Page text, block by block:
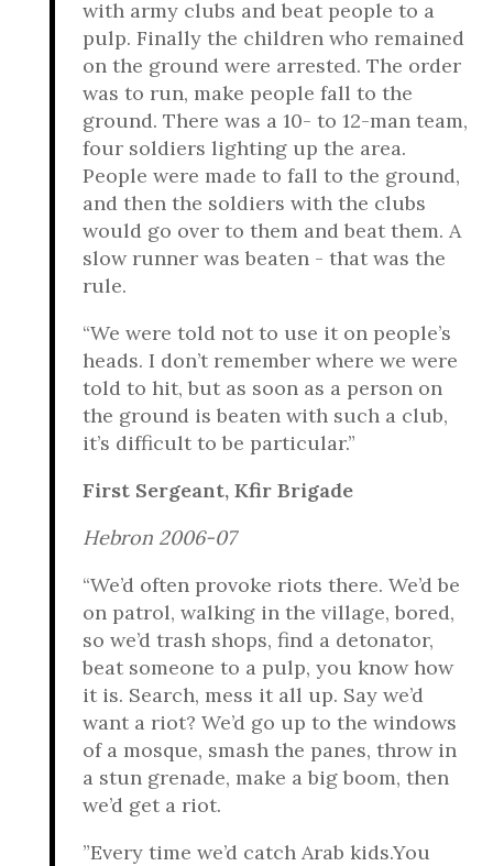
with army clubs and beat people to a
pulp. Finally the children who remained
on the ground were arrested. The order
was to run, make people fall to the
ground. There was a 10- to 12-man team,
four soldiers lighting up the area.
People were made to fall to the ground,
and then the soldiers with the clubs
would go over to them and beat them. A
slow runner was beaten - that was the
rule.
“We were told not to use it on people’s
heads. I don’t remember where we were
told to hit, but as soon as a person on
the ground is beaten with such a club,
it’s difficult to be particular.”
First Sergeant, Kfir Brigade
Hebron 2006-07
“We’d often provoke riots there. We’d be
on patrol, walking in the village, bored,
so we’d trash shops, find a detonator,
beat someone to a pulp, you know how
it is. Search, mess it all up. Say we’d
want a riot? We’d go up to the windows
of a mosque, smash the panes, throw in
a stun grenade, make a big boom, then
we’d get a riot.
”Every time we’d catch Arab kids.You